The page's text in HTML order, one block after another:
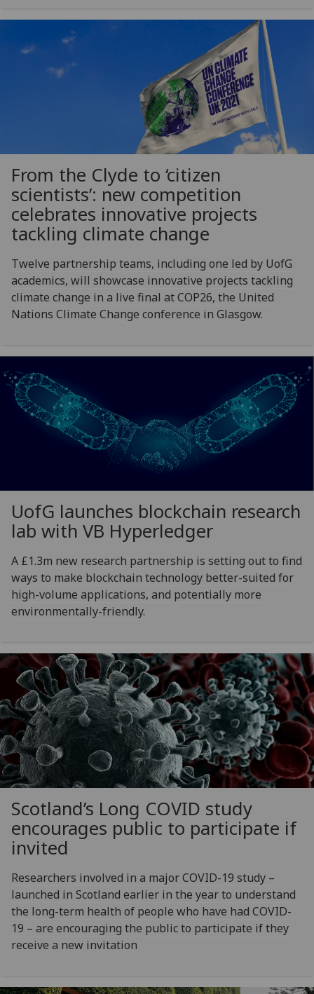
From the Clyde to ‘citizen
scientists’: new competition
celebrates innovative projects
tackling climate change
Twelve partnership teams, including one led by UofG
academics, will showcase innovative projects tackling
climate change in a live final at COP26, the United
Nations Climate Change conference in Glasgow.
UofG launches blockchain research
lab with VB Hyperledger
A £1.3m new research partnership is setting out to find
ways to make blockchain technology better-suited for
high-volume applications, and potentially more
environmentally-friendly.
Scotland’s Long COVID study
encourages public to participate if
invited
Researchers involved in a major COVID-19 study –
launched in Scotland earlier in the year to understand
the long-term health of people who have had COVID-
19 – are encouraging the public to participate if they
receive a new invitation